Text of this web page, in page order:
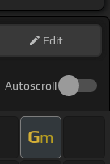
Edit
Autoscroll
Gm